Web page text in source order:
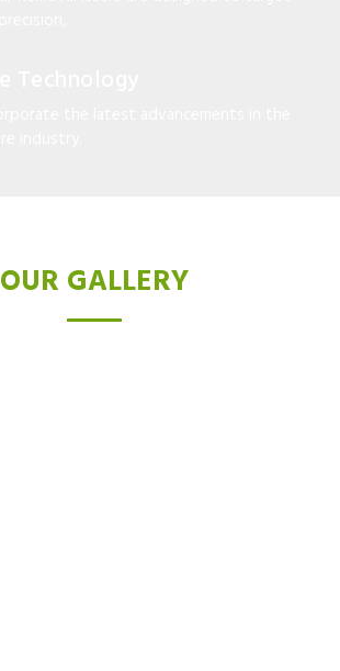
OUR GALLERY